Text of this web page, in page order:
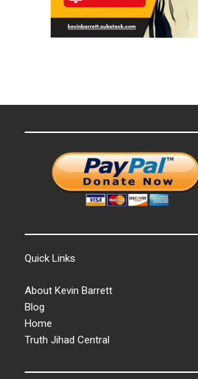
Quick Links
About Kevin Barrett
Blog
Home
Truth Jihad Central